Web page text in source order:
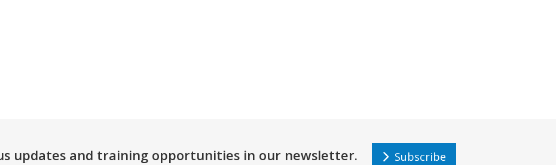
updates and training opportunities in our newsletter. Subscribe